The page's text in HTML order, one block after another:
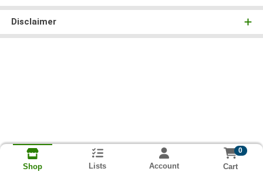
Disclaimer
Shop Lists Account
0
Cart